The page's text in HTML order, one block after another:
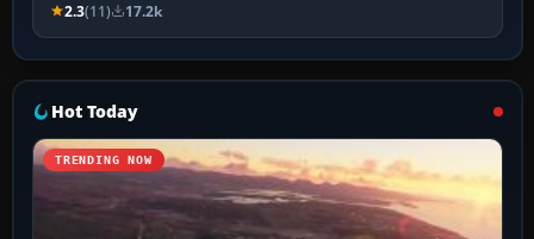
2.3(11) 17.2k
Hot Today
TRENDING NOW